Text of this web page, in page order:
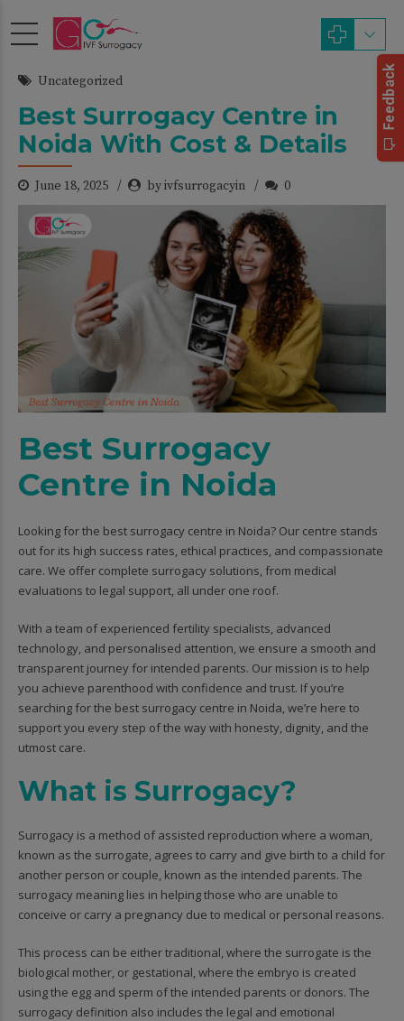
Uncategorized
Best Surrogacy Centre in
Noida With Cost & Details
June 18, 2025 by ivfsurrogacyin 0
Best Surrogacy
Centre in Noida
Looking for the best surrogacy centre in Noida? Our centre stands
out for its high success rates, ethical practices, and compassionate
care. We offer complete surrogacy solutions, from medical
evaluations to legal support, all under one roof.
With a team of experienced fertility specialists, advanced
technology, and personalised attention, we ensure a smooth and
transparent journey for intended parents. Our mission is to help
you achieve parenthood with confidence and trust. If you’re
searching for the best surrogacy centre in Noida, we’re here to
support you every step of the way with honesty, dignity, and the
utmost care.
What is Surrogacy?
Surrogacy is a method of assisted reproduction where a woman,
known as the surrogate, agrees to carry and give birth to a child for
another person or couple, known as the intended parents. The
surrogacy meaning lies in helping those who are unable to
conceive or carry a pregnancy due to medical or personal reasons.
This process can be either traditional, where the surrogate is the
biological mother, or gestational, where the embryo is created
using the egg and sperm of the intended parents or donors. The
surrogacy definition also includes the legal and emotional